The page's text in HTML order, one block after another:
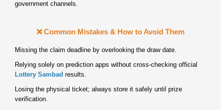
government channels.
❌ Common Mistakes & How to Avoid Them
Missing the claim deadline by overlooking the draw date.
Relying solely on prediction apps without cross‑checking official
Lottery Sambad results.
Losing the physical ticket; always store it safely until prize
verification.